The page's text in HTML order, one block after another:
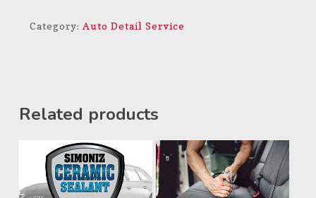
Category: Auto Detail Service
Related products
$350.00 $69.99